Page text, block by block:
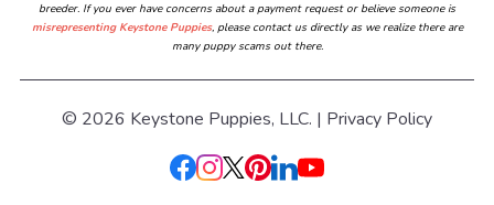
breeder. If you ever have concerns about a payment request or believe someone is
misrepresenting Keystone Puppies, please contact us directly as we realize there are
many puppy scams out there.
© 2026 Keystone Puppies, LLC. | Privacy Policy